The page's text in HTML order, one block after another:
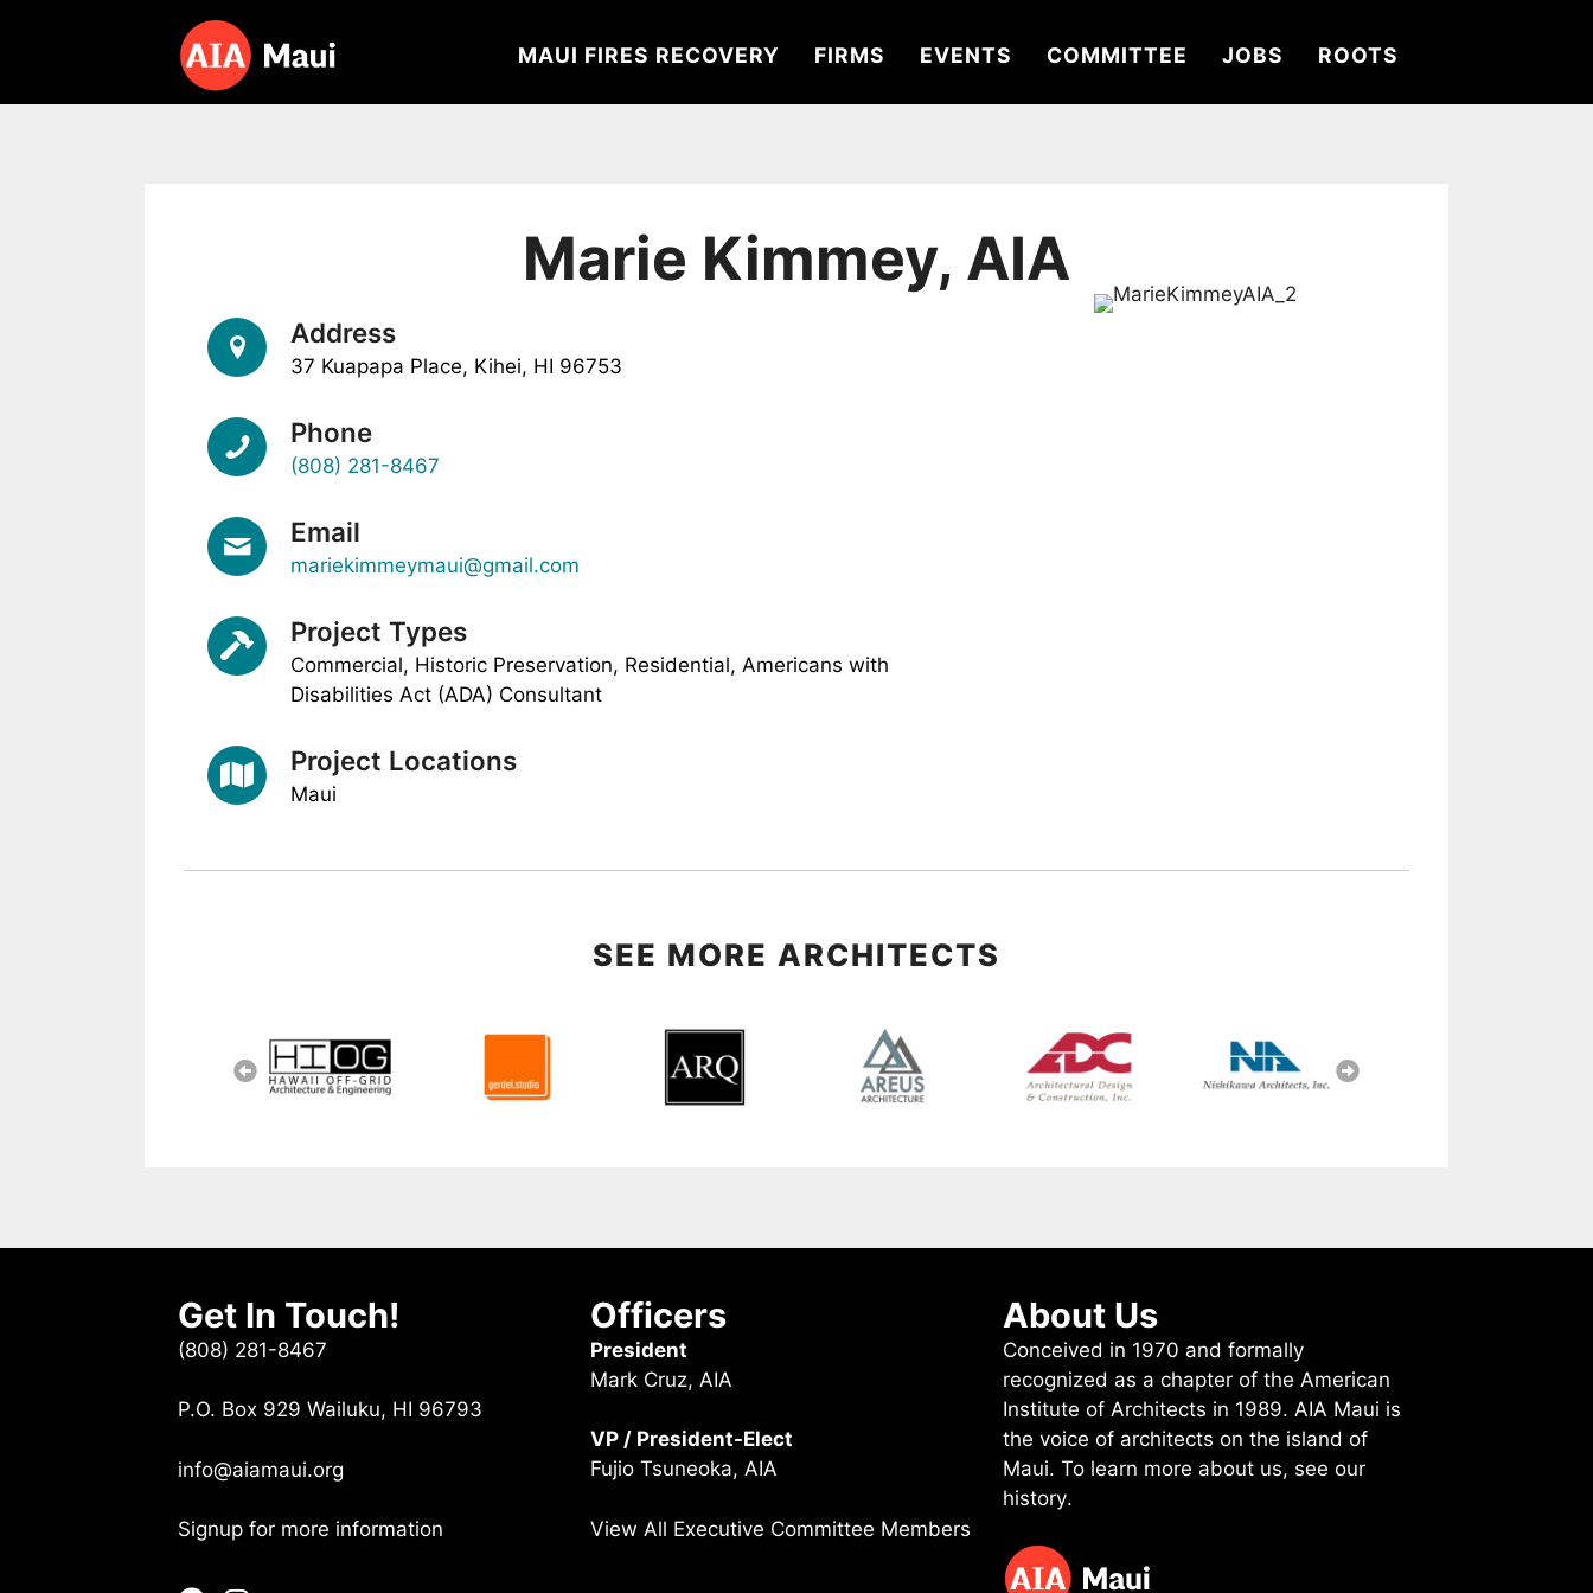
MAUI FIRES RECOVERY FIRMS EVENTS COMMITTEE JOBS ROOTS
Marie Kimmey, AIA
Address
37 Kuapapa Place, Kihei, HI 96753
Phone
(808) 281-8467
Email
mariekimmeymaui@gmail.com
Project Types
Commercial, Historic Preservation, Residential, Americans with
Disabilities Act (ADA) Consultant
Project Locations
Maui
SEE MORE ARCHITECTS
Get In Touch!
(808) 281-8467
P.O. Box 929 Wailuku, HI 96793
info@aiamaui.org
Signup for more information
Officers
President
Mark Cruz, AIA
VP / President-Elect
Fujio Tsuneoka, AIA
View All Executive Committee Members
About Us
Conceived in 1970 and formally
recognized as a chapter of the American
Institute of Architects in 1989. AIA Maui is
the voice of architects on the island of
Maui. To learn more about us, see our
history.